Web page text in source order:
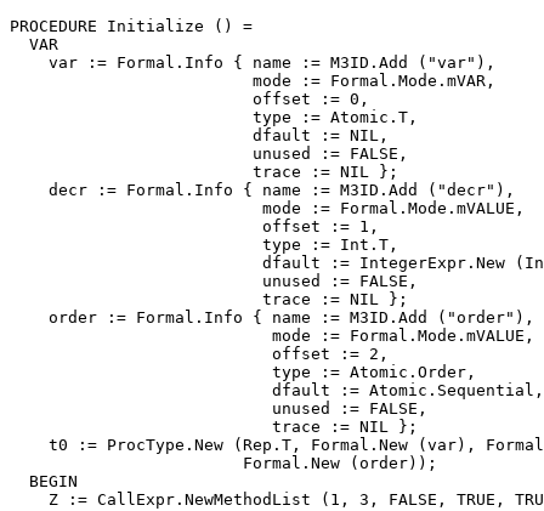
PROCEDURE Initialize () =
  VAR
    var := Formal.Info { name := M3ID.Add ("var"),
                         mode := Formal.Mode.mVAR,
                         offset := 0,
                         type := Atomic.T,
                         dfault := NIL,
                         unused := FALSE,
                         trace := NIL };
    decr := Formal.Info { name := M3ID.Add ("decr"),
                          mode := Formal.Mode.mVALUE,
                          offset := 1,
                          type := Int.T,
dfault := IntegerExpr.New
                          unused := FALSE,
                          trace := NIL };
    order := Formal.Info { name := M3ID.Add ("order"),
                           mode := Formal.Mode.mVALUE,
                           offset := 2,
                           type := Atomic.Order,
                           dfault := Atomic.Sequential,
                           unused := FALSE,
                           trace := NIL };
t0 := ProcType.New (Rep.T, Formal.New (var),
                        Formal.New (order));
  BEGIN
Z := CallExpr.NewMethodList (1, 3, FALSE, TRUE,